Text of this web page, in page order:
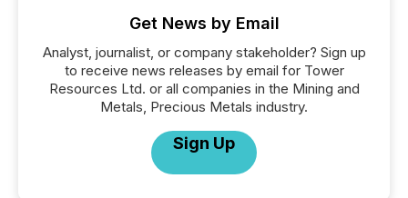
Get News by Email
Analyst, journalist, or company stakeholder? Sign up
to receive news releases by email for Tower
Resources Ltd. or all companies in the Mining and
Metals, Precious Metals industry.
Sign Up